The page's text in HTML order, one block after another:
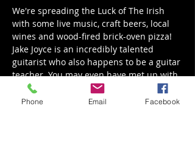
We're spreading the Luck of The Irish
with some live music, craft beers, local
wines and wood-fired brick-oven pizza!
Jake Joyce is an incredibly talented
guitarist who also happens to be a guitar
teacher. You may even have met up with
him at the Guitar Center!
Phone Email Facebook